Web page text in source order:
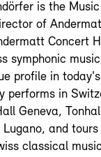
is the
of
Concert
symphonic
profile in
performs in
Geneva,
Lugano, and
classical